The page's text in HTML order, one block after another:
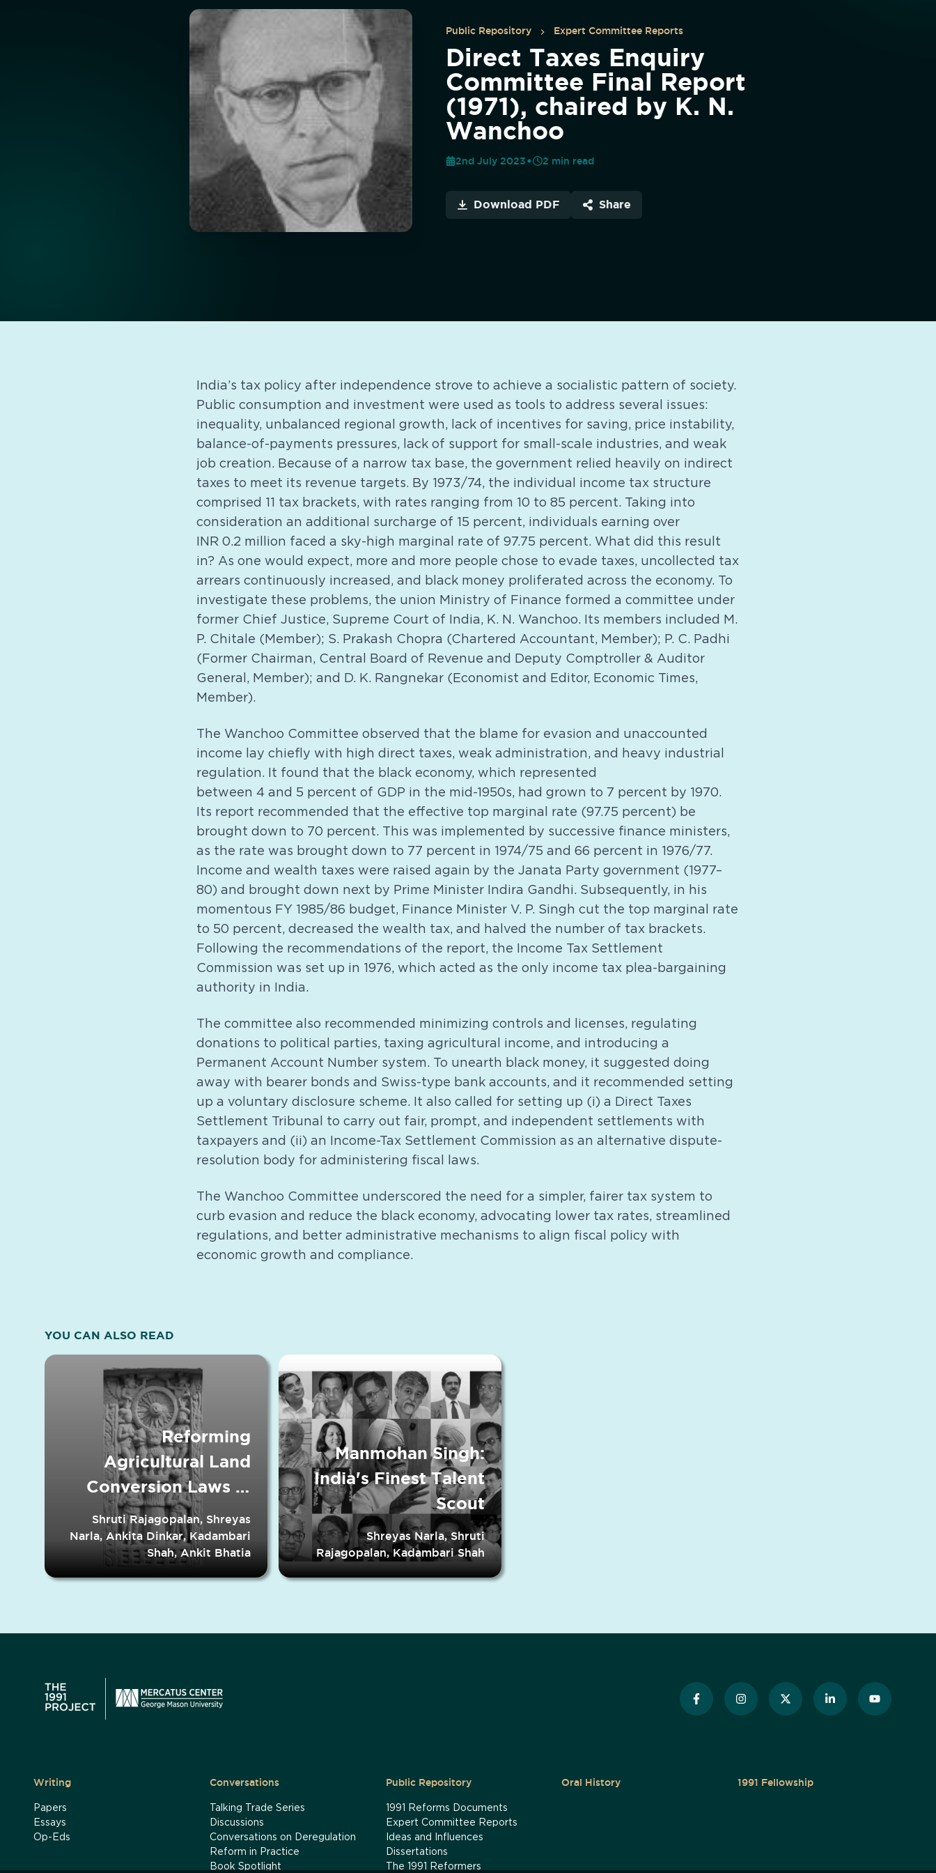
Public Repository Expert Committee Reports
Direct Taxes Enquiry
Committee Final Report
(1971), chaired by K. N.
Wanchoo
2nd July 2023 2 min read
Download PDF Share
India’s tax policy after independence strove to achieve a socialistic pattern of society.
Public consumption and investment were used as tools to address several issues:
inequality, unbalanced regional growth, lack of incentives for saving, price instability,
balance-of-payments pressures, lack of support for small-scale industries, and weak
job creation. Because of a narrow tax base, the government relied heavily on indirect
taxes to meet its revenue targets. By 1973/74, the individual income tax structure
comprised 11 tax brackets, with rates ranging from 10 to 85 percent. Taking into
consideration an additional surcharge of 15 percent, individuals earning over
INR 0.2 million faced a sky-high marginal rate of 97.75 percent. What did this result
in? As one would expect, more and more people chose to evade taxes, uncollected tax
arrears continuously increased, and black money proliferated across the economy. To
investigate these problems, the union Ministry of Finance formed a committee under
former Chief Justice, Supreme Court of India, K. N. Wanchoo. Its members included M.
P. Chitale (Member); S. Prakash Chopra (Chartered Accountant, Member); P. C. Padhi
(Former Chairman, Central Board of Revenue and Deputy Comptroller & Auditor
General, Member); and D. K. Rangnekar (Economist and Editor, Economic Times,
Member).
The Wanchoo Committee observed that the blame for evasion and unaccounted
income lay chiefly with high direct taxes, weak administration, and heavy industrial
regulation. It found that the black economy, which represented
between 4 and 5 percent of GDP in the mid-1950s, had grown to 7 percent by 1970.
Its report recommended that the effective top marginal rate (97.75 percent) be
brought down to 70 percent. This was implemented by successive finance ministers,
as the rate was brought down to 77 percent in 1974/75 and 66 percent in 1976/77.
Income and wealth taxes were raised again by the Janata Party government (1977–
80) and brought down next by Prime Minister Indira Gandhi. Subsequently, in his
momentous FY 1985/86 budget, Finance Minister V. P. Singh cut the top marginal rate
to 50 percent, decreased the wealth tax, and halved the number of tax brackets.
Following the recommendations of the report, the Income Tax Settlement
Commission was set up in 1976, which acted as the only income tax plea-bargaining
authority in India.
The committee also recommended minimizing controls and licenses, regulating
donations to political parties, taxing agricultural income, and introducing a
Permanent Account Number system. To unearth black money, it suggested doing
away with bearer bonds and Swiss-type bank accounts, and it recommended setting
up a voluntary disclosure scheme. It also called for setting up (i) a Direct Taxes
Settlement Tribunal to carry out fair, prompt, and independent settlements with
taxpayers and (ii) an Income-Tax Settlement Commission as an alternative dispute-
resolution body for administering fiscal laws.
The Wanchoo Committee underscored the need for a simpler, fairer tax system to
curb evasion and reduce the black economy, advocating lower tax rates, streamlined
regulations, and better administrative mechanisms to align fiscal policy with
economic growth and compliance.
YOU CAN ALSO READ
Reforming
Agricultural Land
Conversion Laws in
Indian States
Shruti Rajagopalan, Shreyas
Narla, Ankita Dinkar, Kadambari
Shah, Ankit Bhatia
Manmohan Singh:
India's Finest Talent
Scout
Shreyas Narla, Shruti
Rajagopalan, Kadambari Shah
Writing
Papers
Essays
Op-Eds
Conversations
Talking Trade Series
Discussions
Conversations on Deregulation
Reform in Practice
Book Spotlight
Public Repository
1991 Reforms Documents
Expert Committee Reports
Ideas and Influences
Dissertations
The 1991 Reformers
Oral History 1991 Fellowship